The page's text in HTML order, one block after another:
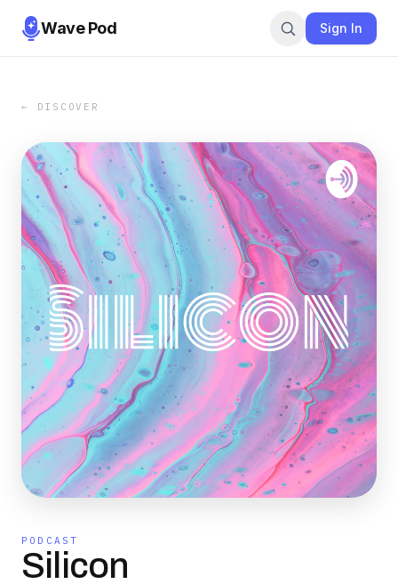
Wave Pod Sign In
← DISCOVER
PODCAST
Silicon